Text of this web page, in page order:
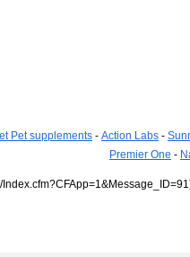
Pet supplements - Action Labs -
Premier One -